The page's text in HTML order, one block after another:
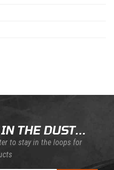
THE DUST...
to stay in the loops for